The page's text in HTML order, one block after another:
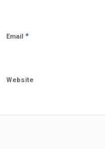
Email *
Website